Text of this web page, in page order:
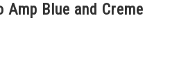
living room. Buy one
that sought after
Amp Blue and Creme